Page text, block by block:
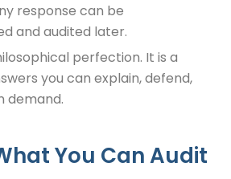
response can be
and audited later.
perfection. It is a
you can explain, defend,
demand.
You Can Audit